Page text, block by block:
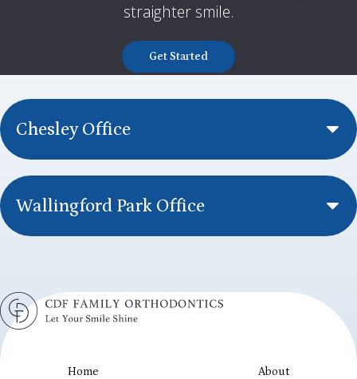
straighter smile.
Get Started
Chesley Office
Wallingford Park Office
Home About